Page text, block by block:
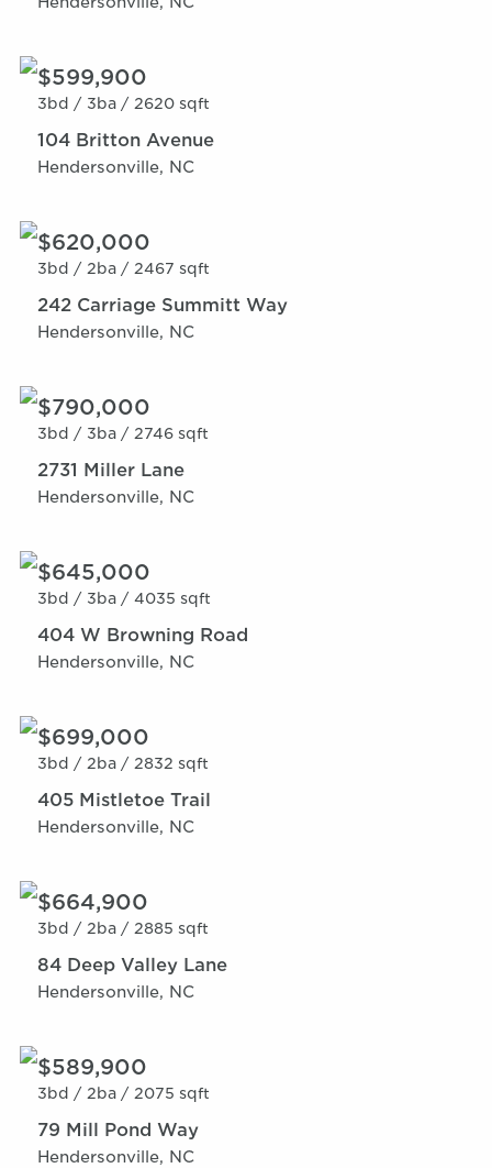
$599,900
3bd / 3ba / 2620 sqft
104 Britton Avenue
Hendersonville, NC
$620,000
3bd / 2ba / 2467 sqft
242 Carriage Summitt Way
Hendersonville, NC
$790,000
3bd / 3ba / 2746 sqft
2731 Miller Lane
Hendersonville, NC
$645,000
3bd / 3ba / 4035 sqft
404 W Browning Road
Hendersonville, NC
$699,000
3bd / 2ba / 2832 sqft
405 Mistletoe Trail
Hendersonville, NC
$664,900
3bd / 2ba / 2885 sqft
84 Deep Valley Lane
Hendersonville, NC
$589,900
3bd / 2ba / 2075 sqft
79 Mill Pond Way
Hendersonville, NC